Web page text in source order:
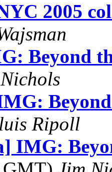
2005
Beyond
Ripoll
IMG: